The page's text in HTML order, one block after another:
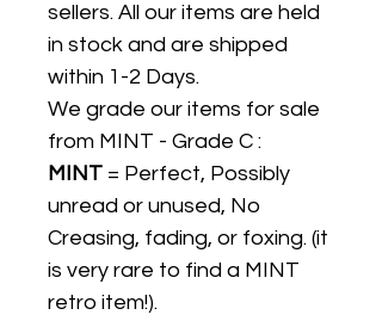
sellers. All our items are held
in stock and are shipped
within 1-2 Days.
We grade our items for sale
from MINT - Grade C :
MINT = Perfect, Possibly
unread or unused, No
Creasing, fading, or foxing. (it
is very rare to find a MINT
retro item!).